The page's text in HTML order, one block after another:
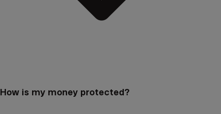
How is my money protected?